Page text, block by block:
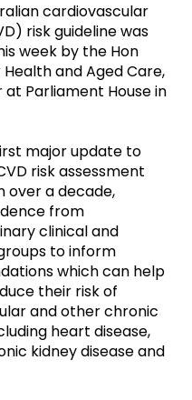
cardiovascular
risk guideline was
week by the Hon
and Aged Care,
at Parliament House in
major update to
risk assessment
over a decade,
from
clinical and
to inform
which can help
their risk of
and other chronic
heart disease,
kidney disease and